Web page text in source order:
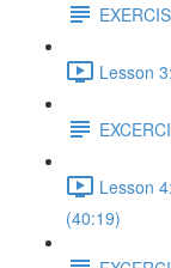
Lesson
Lesson
(40:19)